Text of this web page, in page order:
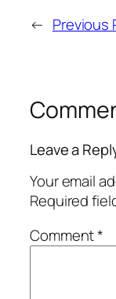
← Previous
Leave a
Your email
Required
Comment*